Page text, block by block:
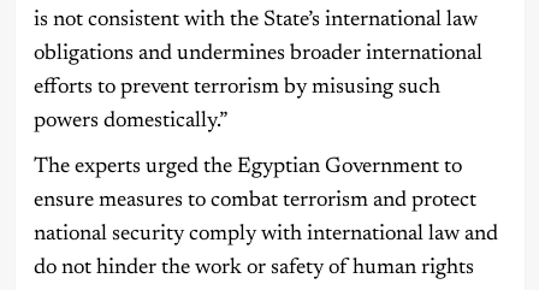
is not consistent with the State’s international law
obligations and undermines broader international
efforts to prevent terrorism by misusing such
powers domestically.”
The experts urged the Egyptian Government to
ensure measures to combat terrorism and protect
national security comply with international law and
do not hinder the work or safety of human rights